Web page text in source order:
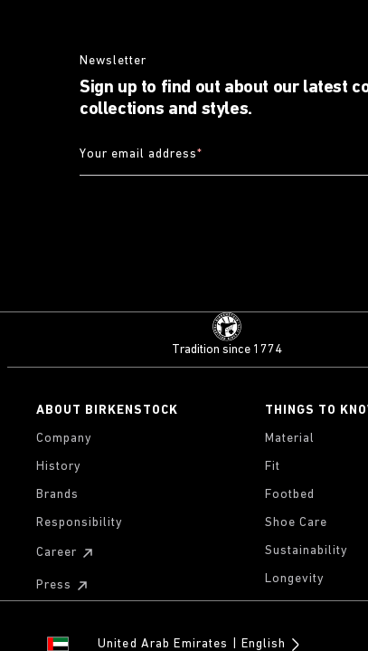
Newsletter
Sign up to find out about our latest
collections and styles.
Your email address*
Tradition since 1774
ABOUT BIRKENSTOCK
Company
History
Brands
Responsibility
Career
Press
THINGS TO
Material
Fit
Footbed
Shoe Care
Sustainability
Longevity
United Arab Emirates English